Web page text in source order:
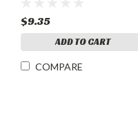
$9.35
ADD TO CART
COMPARE